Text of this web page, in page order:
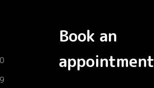
Book an
appointment